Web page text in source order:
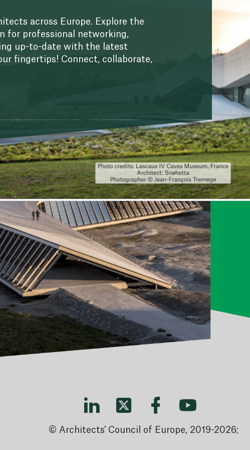
across Europe. Explore the
for professional networking,
up-to-date with the latest
fingertips! Connect, collaborate,
© Architects' Council of Europe, 2019-2026;